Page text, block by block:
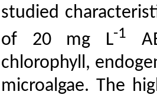
studied
of 20 mg
L-1
chlorophyll,
microalgae. The